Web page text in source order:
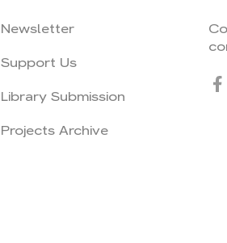
Newsletter
Support Us
Library Submission
Projects Archive